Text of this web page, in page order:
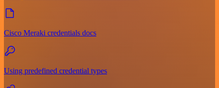
Cisco Meraki credentials docs
Using predefined credential types